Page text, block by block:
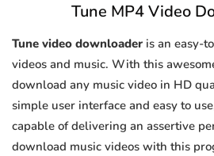
Tune MP4 Video
Tune video downloader is an easy-
videos and music. With this
download any music video in HD
simple user interface and easy to
capable of delivering an assertive
download music videos with this